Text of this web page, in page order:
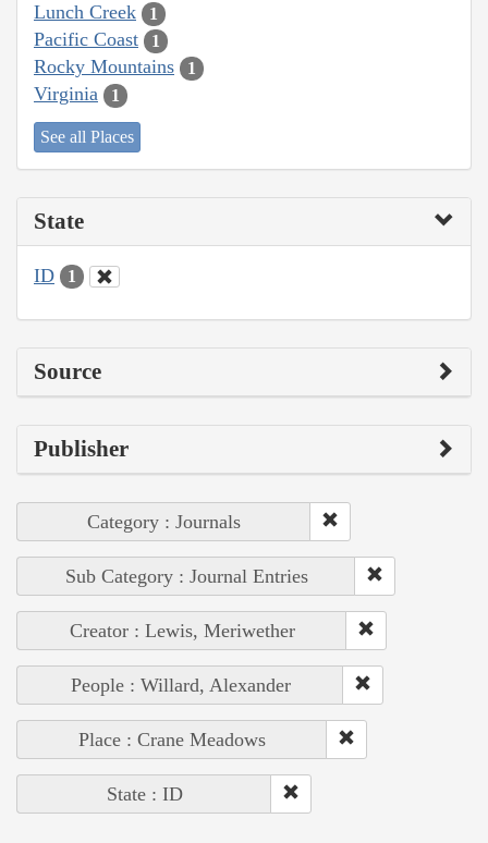
Lunch Creek 1
Pacific Coast 1
Rocky Mountains 1
Virginia 1
See all Places
State
ID 1
Source
Publisher
Category : Journals
Sub Category : Journal Entries
Creator : Lewis, Meriwether
People : Willard, Alexander
Place : Crane Meadows
State : ID